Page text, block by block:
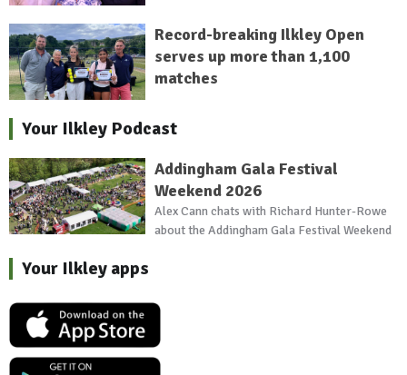
Record-breaking Ilkley Open
serves up more than 1,100
matches
Your Ilkley Podcast
Addingham Gala Festival
Weekend 2026
Alex Cann chats with Richard Hunter-Rowe
about the Addingham Gala Festival Weekend
Your Ilkley apps